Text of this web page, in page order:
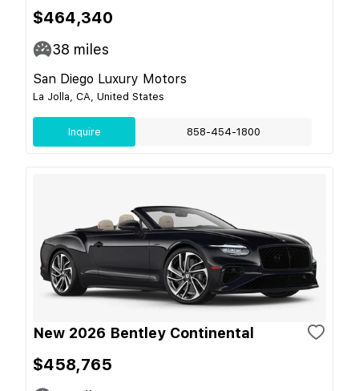
$464,340
38 miles
San Diego Luxury Motors
La Jolla, CA, United States
Inquire 858-454-1800
New 2026 Bentley Continental
$458,765